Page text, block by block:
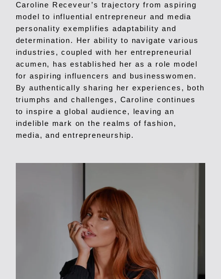
Caroline Receveur’s trajectory from aspiring
model to influential entrepreneur and media
personality exemplifies adaptability and
determination. Her ability to navigate various
industries, coupled with her entrepreneurial
acumen, has established her as a role model
for aspiring influencers and businesswomen.
By authentically sharing her experiences, both
triumphs and challenges, Caroline continues
to inspire a global audience, leaving an
indelible mark on the realms of fashion,
media, and entrepreneurship.